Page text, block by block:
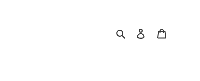
Search Log in